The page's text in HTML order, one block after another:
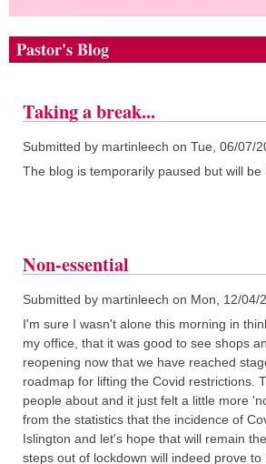
Pastor's Blog
Taking a break...
Submitted by martinleech on Tue, 06/07/
The blog is temporarily paused but will be
Non-essential
Submitted by martinleech on Mon, 12/04/
I'm sure I wasn't alone this morning in
my office, that it was good to see shops
reopening now that we have reached
roadmap for lifting the Covid restrictions.
people about and it just felt a little more
from the statistics that the incidence of
Islington and let's hope that will remain
steps out of lockdown will indeed prove to